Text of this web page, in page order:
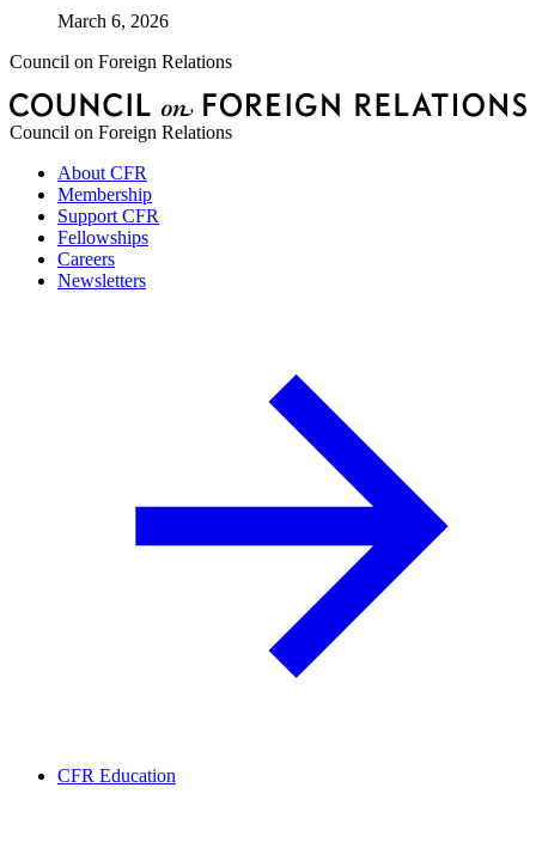
March 6, 2026
Council on Foreign Relations
Council on Foreign Relations
About CFR
Membership
Support CFR
Fellowships
Careers
Newsletters
CFR Education